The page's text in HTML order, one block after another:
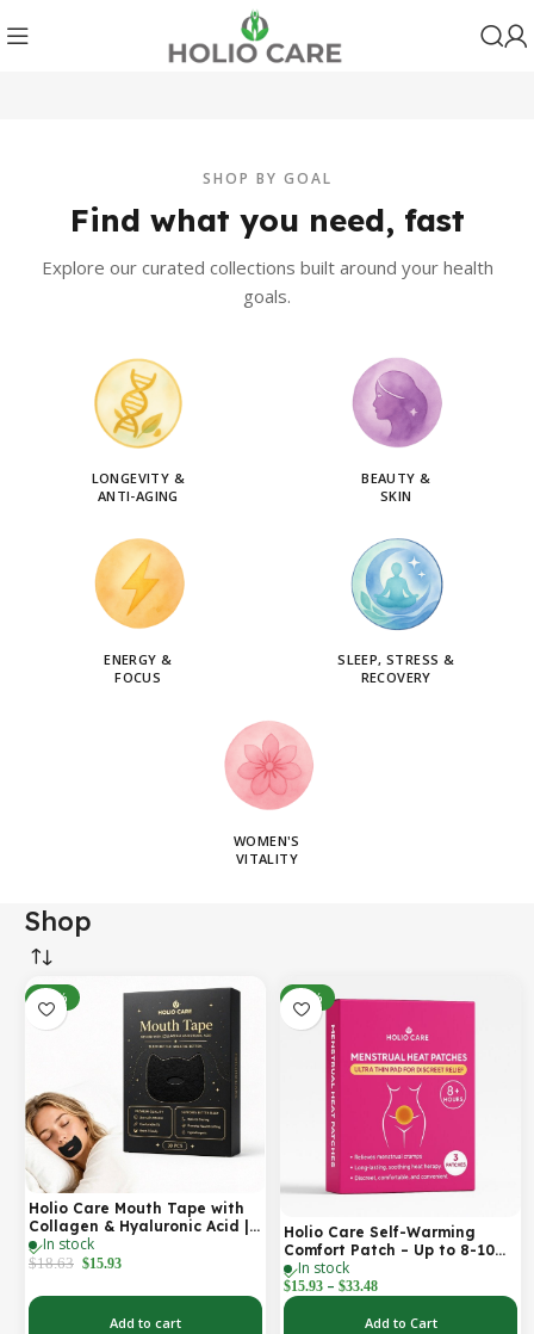
SHOP BY GOAL
Find what you need, fast
Explore our curated collections built around your health
goals.
LONGEVITY &
ANTI-AGING
BEAUTY &
SKIN
ENERGY &
FOCUS
SLEEP, STRESS &
RECOVERY
WOMEN'S
VITALITY
Shop
-14%
Holio Care Mouth Tape with
Collagen & Hyaluronic Acid |
Gentle Sleep Tape for Better
Nasal Breathing | Skin-
Patches
In stock
$18.63 $15.93
Add to cart
-31%
Holio Care Self-Warming
Comfort Patch – Up to 8-10
Hours of Steady Warmth | 3-
Pack Discreet Adhesive
Patches
In stock
$15.93 – $33.48
Add to Cart